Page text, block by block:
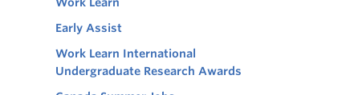
Early Assist
Work Learn International
Undergraduate Research Awards